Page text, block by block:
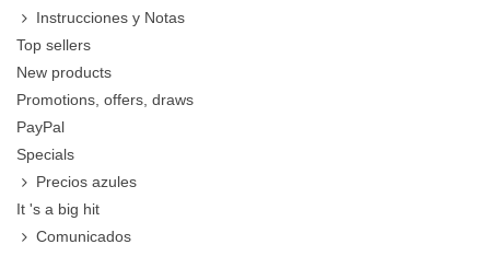
Instrucciones y Notas
Top sellers
New products
Promotions, offers, draws
PayPal
Specials
Precios azules
It 's a big hit
Comunicados